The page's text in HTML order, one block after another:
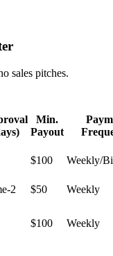
sales pitches.
Min.
Payout
$100 Weekly/
2 $50 Weekly
$100 Weekly